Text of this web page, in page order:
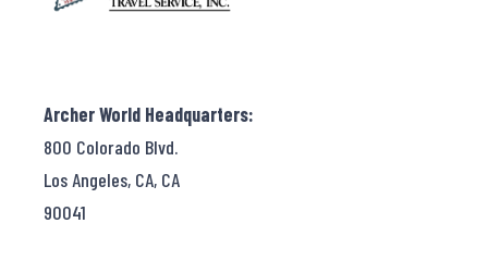
Archer World Headquarters:
800 Colorado Blvd.
Los Angeles, CA, CA
90041